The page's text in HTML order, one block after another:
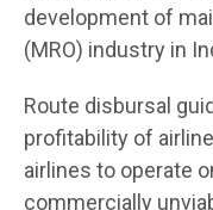
development of
(MRO) industry in
Route disbursal
profitability of
airlines to operate
commercially